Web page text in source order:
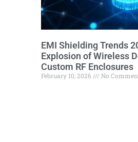
EMI Shielding Trends
Explosion of Wireless
Custom RF Enclosures
February 10, 2026 No